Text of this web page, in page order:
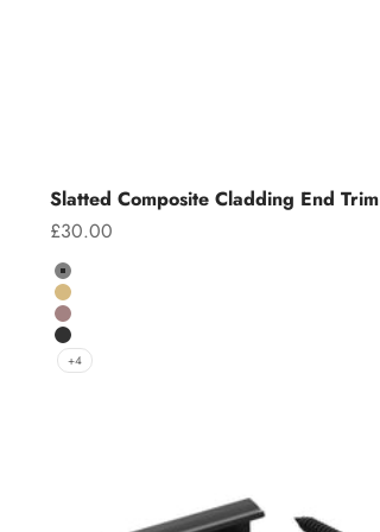
Slatted Composite Cladding End Trim
Sale price
£30.00
Colour
Grey
Teak
Chocolate
Charcoal
+4